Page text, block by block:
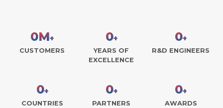
0M+
CUSTOMERS
0+
YEARS OF
EXCELLENCE
0+
R&D ENGINEERS
0+
COUNTRIES
0+
PARTNERS
0+
AWARDS